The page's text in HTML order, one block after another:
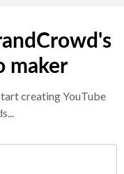
maker
creating YouTube